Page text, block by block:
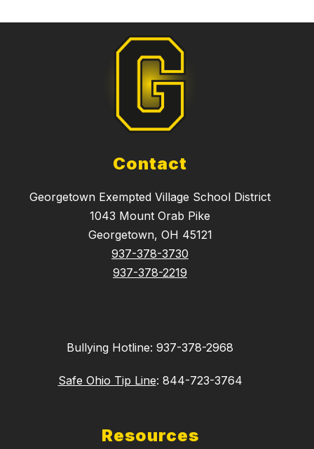
Contact
Georgetown Exempted Village School District
1043 Mount Orab Pike
Georgetown, OH 45121
937-378-3730
937-378-2219
Bullying Hotline: 937-378-2968
Safe Ohio Tip Line: 844-723-3764
Resources